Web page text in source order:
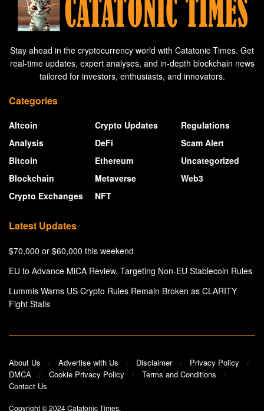
Stay ahead in the cryptocurrency world with Catatonic Times. Get
real-time updates, expert analyses, and in-depth blockchain news
tailored for investors, enthusiasts, and innovators.
Categories
Altcoin
Analysis
Bitcoin
Blockchain
Crypto Exchanges
Crypto Updates
DeFi
Ethereum
Metaverse
NFT
Regulations
Scam Alert
Uncategorized
Web3
Latest Updates
$70,000 or $60,000 this weekend
EU to Advance MiCA Review, Targeting Non-EU Stablecoin Rules
Lummis Warns US Crypto Rules Remain Broken as CLARITY
Fight Stalls
About Us Advertise with Us Disclaimer
Privacy Policy
DMCA
Cookie Privacy Policy
Terms and Conditions
Contact Us
Copyright © 2024Catatonic Times.